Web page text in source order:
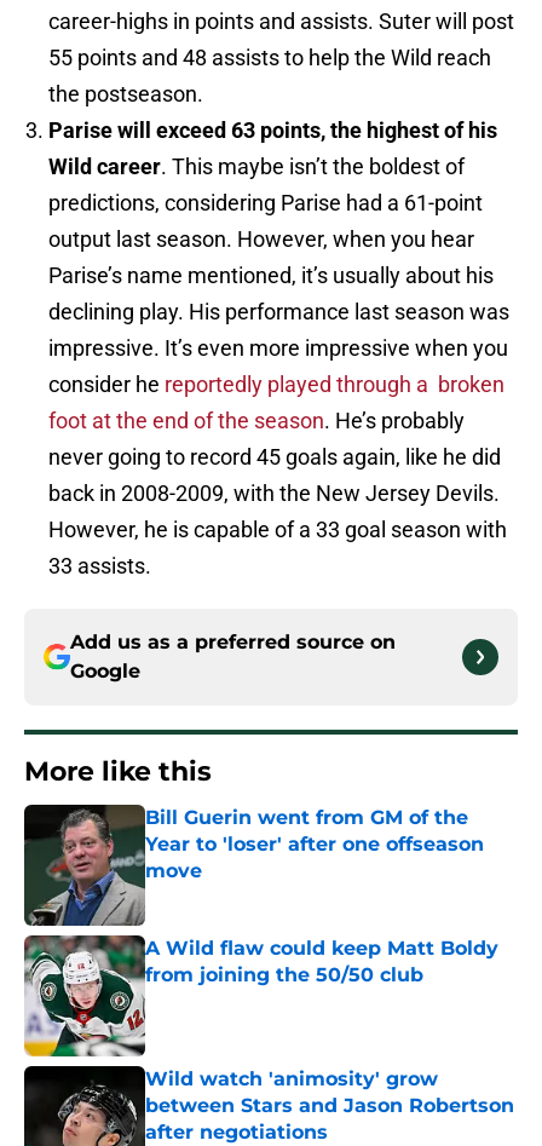
career-highs in points and assists. Suter will post
55 points and 48 assists to help the Wild reach
the postseason.
Parise will exceed 63 points, the highest of his
Wild career. This maybe isn’t the boldest of
predictions, considering Parise had a 61-point
output last season. However, when you hear
Parise’s name mentioned, it’s usually about his
declining play. His performance last season was
impressive. It’s even more impressive when you
consider he reportedly played through a broken
foot at the end of the season. He’s probably
never going to record 45 goals again, like he did
back in 2008-2009, with the New Jersey Devils.
However, he is capable of a 33 goal season with
33 assists.
Add us as a preferred source on
Google
More like this
Bill Guerin went from GM of the
Year to 'loser' after one offseason
move
Published by on Invalid Date
A Wild flaw could keep Matt Boldy
from joining the 50/50 club
Published by on Invalid Date
Wild watch 'animosity' grow
between Stars and Jason Robertson
after negotiations